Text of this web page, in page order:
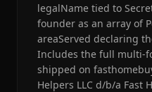
legalName tied to
founder as an array of
areaServed declaring
Includes the full multi-
shipped on
Helpers LLC d/b/a Fast